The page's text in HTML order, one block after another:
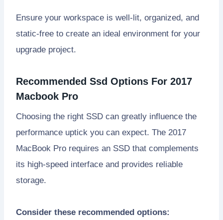
Ensure your workspace is well-lit, organized, and
static-free to create an ideal environment for your
upgrade project.
Recommended Ssd Options For 2017
Macbook Pro
Choosing the right SSD can greatly influence the
performance uptick you can expect. The 2017
MacBook Pro requires an SSD that complements
its high-speed interface and provides reliable
storage.
Consider these recommended options: